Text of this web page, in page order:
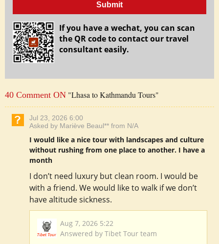
Submit
If you have a wechat, you can scan
the QR code to contact our travel
consultant easily.
40 Comment ON "Lhasa to Kathmandu Tours"
Jul 23, 2026 6:00
Asked by Mariève Beaul** from N/A
I would like a nice tour with landscapes and culture
without rushing from one place to another. I have a
month
I don’t need luxury but clean room. I would be
with a friend. We would like to walk if we don’t
have altitude sickness.
Aug 7, 2026 5:22
Answered by Tibet Tour team